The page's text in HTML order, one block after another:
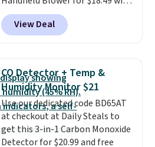
lightweight, breathable, and
get softer with every wash. As a
providing just the right amount
of warmth on cool nights.
free shipping. We found
comparable cordless blowers
selling for $33 to $60.
toss in your car or toolbox. The
rechargeable cordless design
means there's no need for
disposable compressed air cans,
making it a convenient option
for cleaning around the house,
View Deal
CO Detector + Temp &
Humidity Monitor $21
Use our dedicated code BD65AT
at checkout at Daily Steals to
get this 3-in-1 Carbon Monoxide
Detector for $20.99 and free